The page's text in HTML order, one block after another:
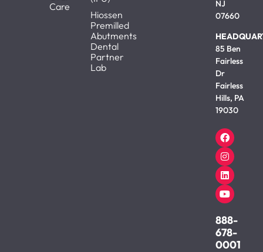
Care
Hiossen
Premilled
Abutments
Dental
Partner
Lab
NJ
07660
85 Ben
Fairless
Dr
Fairless
Hills, PA
19030
888-
678-
0001